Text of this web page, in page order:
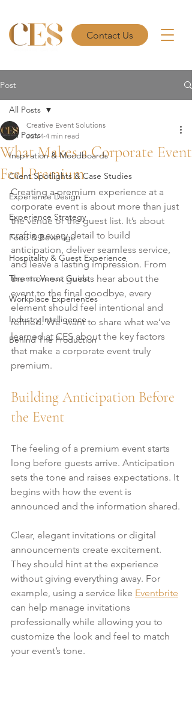
Contact Us
Post
All Posts
Inspiration & Moodboards
Client Spotlights & Case Studies
Experience Design
Experience Strategy
Food & Beverage
Hospitality & Guest Experience
Toronto Venue Guide
Workplace Experiences
Industry Intelligence
Behind The Production
All Posts
What Makes a Corporate Event
Feel Premium
Creative Event Solutions
Jun 4 4 min read
Creating a premium experience at a
corporate event is about more than just
the venue or the guest list. It’s about
crafting every detail to build
anticipation, deliver seamless service,
and leave a lasting impression. From
the moment guests hear about the
event to the final goodbye, every
element should feel intentional and
refined. We  want to share what we’ve
learned at CES about the key factors
that make a corporate event truly
premium.
Building Anticipation Before
the Event
The feeling of a premium event starts
long before guests arrive. Anticipation
sets the tone and raises expectations. It
begins with how the event is
announced and the information shared.
Clear, elegant invitations or digital
announcements create excitement.
They should hint at the experience
without giving everything away. For
example, using a service like Eventbrite
can help manage invitations
professionally while allowing you to
customize the look and feel to match
your event’s tone.